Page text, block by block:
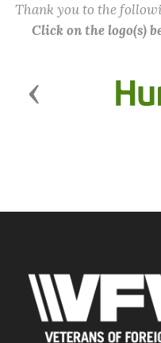
Thank you to the
Click on the logo(s)
Previous